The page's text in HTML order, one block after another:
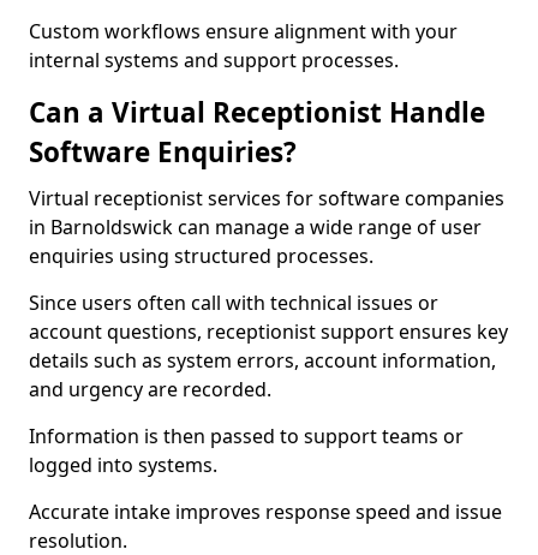
Custom workflows ensure alignment with your
internal systems and support processes.
Can a Virtual Receptionist Handle
Software Enquiries?
Virtual receptionist services for software companies
in Barnoldswick can manage a wide range of user
enquiries using structured processes.
Since users often call with technical issues or
account questions, receptionist support ensures key
details such as system errors, account information,
and urgency are recorded.
Information is then passed to support teams or
logged into systems.
Accurate intake improves response speed and issue
resolution.